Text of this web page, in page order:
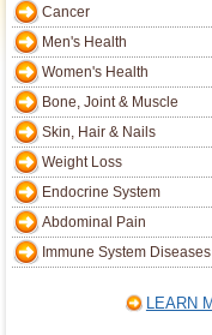
Cancer
Men's Health
Women's Health
Bone, Joint & Muscle
Skin, Hair & Nails
Weight Loss
Endocrine System
Abdominal Pain
Immune System Diseases
LEARN